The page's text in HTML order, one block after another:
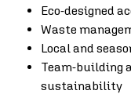
Eco-designed
Waste
Local and
Team-building
sustainability